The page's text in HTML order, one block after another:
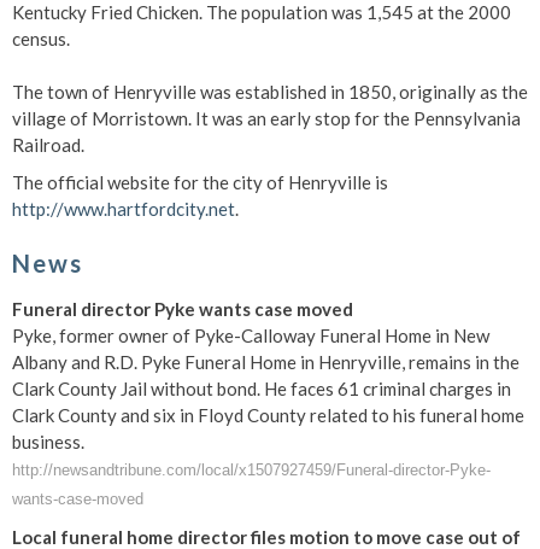
Kentucky Fried Chicken. The population was 1,545 at the 2000
census.
The town of Henryville was established in 1850, originally as the
village of Morristown. It was an early stop for the Pennsylvania
Railroad.
The official website for the city of Henryville is
http://www.hartfordcity.net.
News
Funeral director Pyke wants case moved
Pyke, former owner of Pyke-Calloway Funeral Home in New
Albany and R.D. Pyke Funeral Home in Henryville, remains in the
Clark County Jail without bond. He faces 61 criminal charges in
Clark County and six in Floyd County related to his funeral home
business.
http://newsandtribune.com/local/x1507927459/Funeral-director-Pyke-
wants-case-moved
Local funeral home director files motion to move case out of